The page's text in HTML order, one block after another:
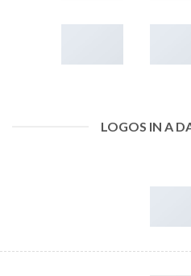
LOGOS IN A